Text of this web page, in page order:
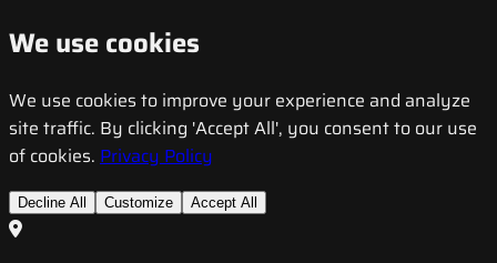
We use cookies
We use cookies to improve your experience and analyze
site traffic. By clicking 'Accept All', you consent to our use
of cookies. Privacy Policy
Decline All Customize Accept All